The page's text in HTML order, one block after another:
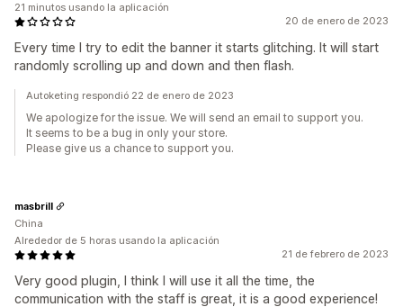
20 de enero de 2023
Every time I try to edit the banner it starts glitching. It will start
randomly scrolling up and down and then flash.
21 minutos usando la aplicación
Autoketing respondió 22 de enero de 2023
We apologize for the issue. We will send an email to support you.
It seems to be a bug in only your store.
Please give us a chance to support you.
21 de febrero de 2023
Very good plugin, I think I will use it all the time, the
communication with the staff is great, it is a good experience!
masbrill
China
Alrededor de 5 horas usando la aplicación